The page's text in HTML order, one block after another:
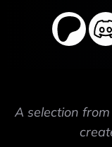
A selection